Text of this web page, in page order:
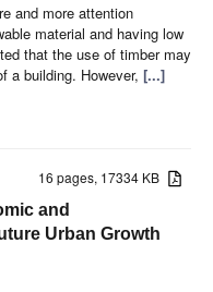
and more attention
material and having low
that the use of timber may
a building. However, [...]
16 pages, 17334 KB
and
Urban Growth